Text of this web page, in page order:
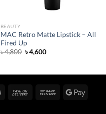
BEAUTY
MAC Retro Matte Lipstick – All
Fired Up
৳4,800 Original
price
৳4,600Current